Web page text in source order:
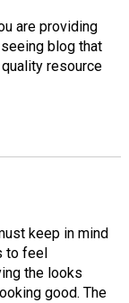
are providing
blog that
resource
keep in mind
to feel
the looks
good. The